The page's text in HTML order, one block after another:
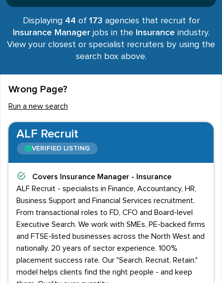
Displaying 44 of 173 agencies that recruit for
Insurance Managerjobs in the Insurance industry.
View your closest or specialist recruiters by using the
search box above.
Wrong Page?
Run a new search
ALF Recruit
VERIFIED LISTING
Covers
Insurance Manager - Insurance
ALF Recruit - specialists in Finance, Accountancy, HR,
Business Support and Financial Services recruitment.
From transactional roles to FD, CFO and Board-level
Executive Search. We work with SMEs, PE-backed firms
and FTSE-listed businesses across the North West and
nationally. 20 years of sector experience. 100%
placement success rate. Our "Search. Recruit. Retain."
model helps clients find the right people - and keep